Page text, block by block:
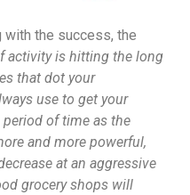
with the success, the
activity is hitting the long
that dot your
use to get your
of time as the
and more powerful,
at an aggressive
grocery shops will